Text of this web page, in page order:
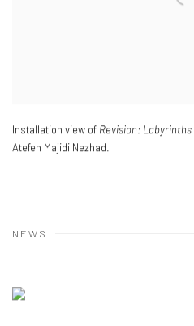
Installation view of Revision: Labyrinths
Atefeh Majidi Nezhad.
NEWS